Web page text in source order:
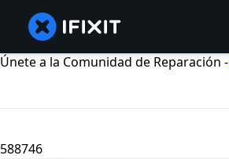
Únete a la Comunidad de Reparación -
588746